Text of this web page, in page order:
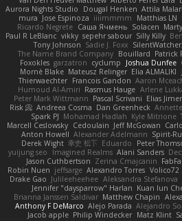
Aurora Nights Studio
Dougal Henken Attila
mura Jose Espinoza iiiimmmm Matthias LN
Ricardo Negrete Саша Ячмень Solacen
Paul R LeBlanc vikky sepehr sabour Silly Killy
Tony Johnson Sadie J. Foxx
The Name Brand Company Bouillard Patrick
Foxokles garzatron cyclump Joshua Dunfee
Mornè Blake Mateusz Relinger Elia ALMALIKI
Thierwaechter Francois Gandon Aaron
Humoud Al-Amiri Rasmus Hauge Arlene
Peter Mark Wittmann Pascal Scrivani Elias
Risk 📀 Andreea Cosma Dan Greenheck
Spark PJ Mohamad Hadlah Kyle Mitrione
Marcell Ceslowsky Cedoulain Jeff McGowan
Anton Howell Alexander Adelmann Spirit-
Derek Wight 幸史 松下 Eduardo Peter
yuijung seo
Imagined Realms Alani Sanders
Jason Cuthbertson Zerina Cmajcanin
Robin Nuen jeffsarge Alexandro Torres Volico72
Drake Gao Julileeheehee Aleksandra Stefanova
Jennifer "daysparrow" Harlan Kuan lun
Brianna Janssen Saldivar Matthew Chapin
Anthony F DeMarco Alejo Parada Alejandro
Jacob apple Philip Windecker Matz Klint